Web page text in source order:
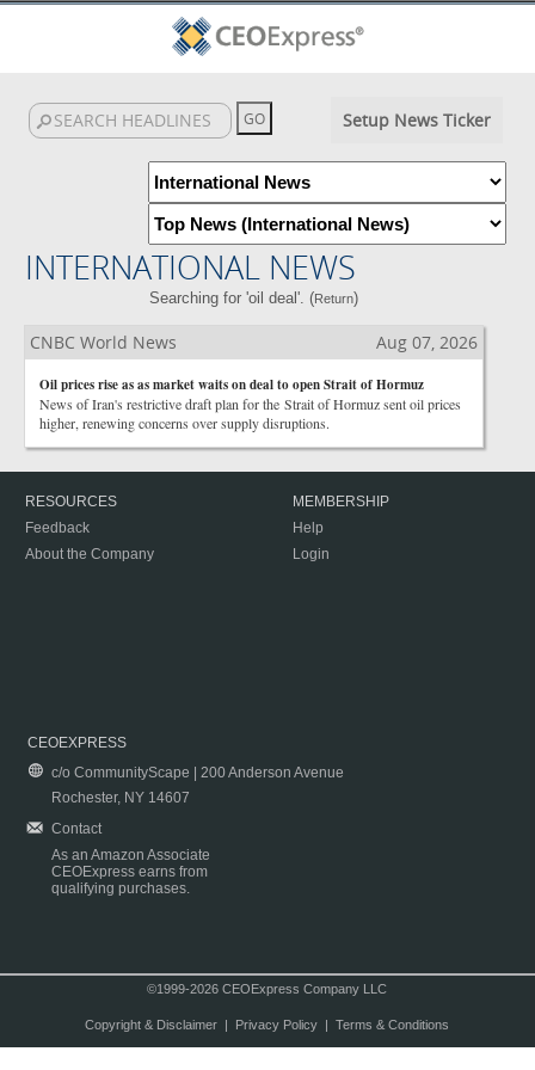
Setup News Ticker
INTERNATIONAL NEWS
Searching for 'oil deal'. (Return)
CNBC World News Aug 07, 2026
Oil prices rise as as market waits on deal to open Strait of Hormuz
News of Iran's restrictive draft plan for the Strait of Hormuz sent oil prices
higher, renewing concerns over supply disruptions.
RESOURCES
Feedback
About the Company
MEMBERSHIP
Help
Login
CEOEXPRESS
c/o CommunityScape | 200 Anderson Avenue
Rochester, NY 14607
Contact
As an Amazon Associate
CEOExpress earns from
qualifying purchases.
©1999-2026 CEOExpress Company LLC
Copyright & Disclaimer| Privacy Policy| Terms & Conditions